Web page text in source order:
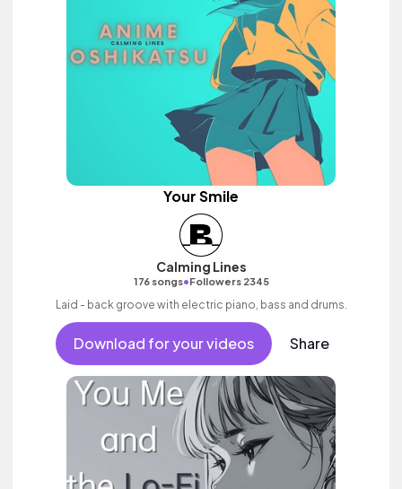
Your Smile
Calming Lines
176 songs•Followers 2345
Laid - back groove with electric piano, bass and drums.
Download for your videos Share